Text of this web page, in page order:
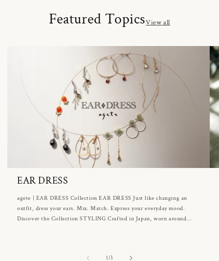
Featured TopicsView all
EAR DRESS
agete | EAR DRESS Collection EAR DRESS Just like changing an
outfit, dress your ears. Mix. Match. Express your everyday mood.
Discover the Collection STYLING Crafted in Japan, worn around...
1/of3